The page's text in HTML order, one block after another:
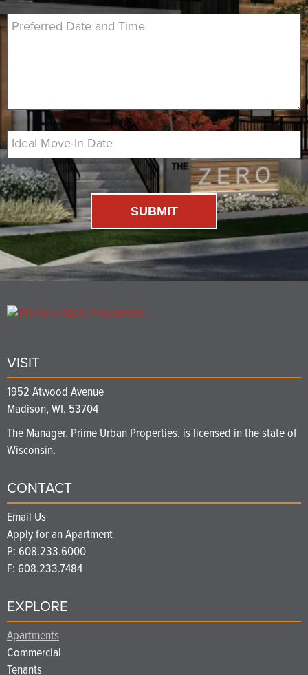
Preferred Date and Time
Ideal Move-In Date
SUBMIT
VISIT
1952 Atwood Avenue
Madison, WI, 53704
The Manager, Prime Urban Properties, is licensed in the state of
Wisconsin.
CONTACT
Email Us
Apply for an Apartment
P: 608.233.6000
F: 608.233.7484
EXPLORE
Apartments
Commercial
Tenants